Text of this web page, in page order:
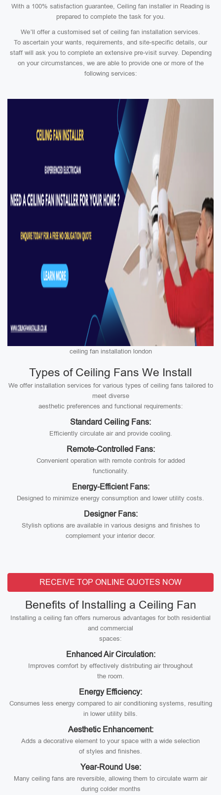
With a 100% satisfaction guarantee, Ceiling fan installer in Reading is
prepared to complete the task for you.
We’ll offer a customised set of ceiling fan installation services.
To ascertain your wants, requirements, and site-specific details, our
staff will ask you to complete an extensive pre-visit survey. Depending
on your circumstances, we are able to provide one or more of the
following services:
ceiling fan installation london
Types of Ceiling Fans We Install
We offer installation services for various types of ceiling fans tailored to
meet diverse
aesthetic preferences and functional requirements:
Standard Ceiling Fans:
Efficiently circulate air and provide cooling.
Remote-Controlled Fans:
Convenient operation with remote controls for added
functionality.
Energy-Efficient Fans:
Designed to minimize energy consumption and lower utility costs.
Designer Fans:
Stylish options are available in various designs and finishes to
complement your interior decor.
RECEIVE TOP ONLINE QUOTES NOW
Benefits of Installing a Ceiling Fan
Installing a ceiling fan offers numerous advantages for both residential
and commercial
spaces:
Enhanced Air Circulation:
Improves comfort by effectively distributing air throughout
the room.
Energy Efficiency:
Consumes less energy compared to air conditioning systems, resulting
in lower utility bills.
Aesthetic Enhancement:
Adds a decorative element to your space with a wide selection
of styles and finishes.
Year-Round Use:
Many ceiling fans are reversible, allowing them to circulate warm air
during colder months